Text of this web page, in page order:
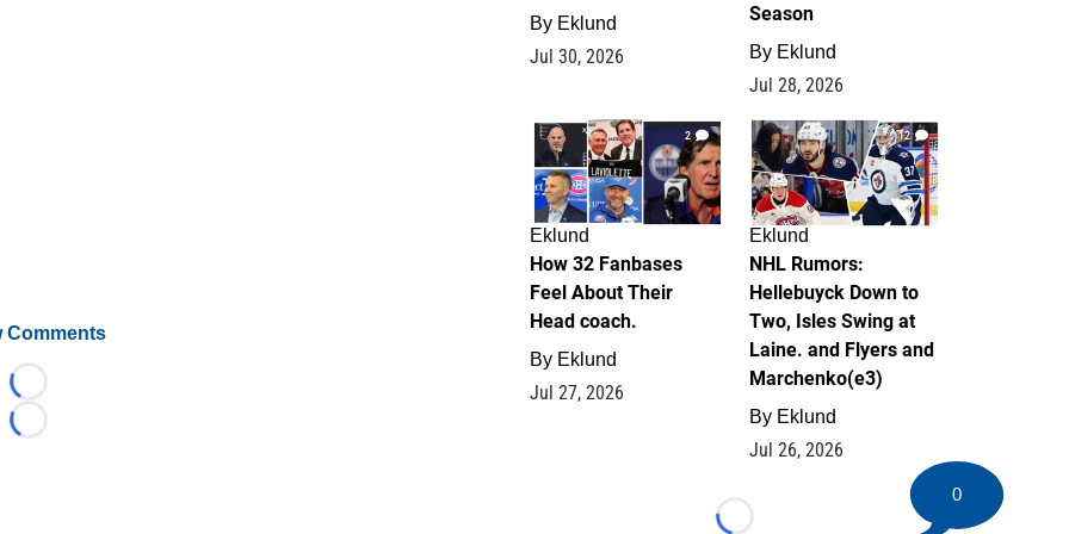
Comments
Loading...
Loading...
By Eklund
Jul 30, 2026
Season
By Eklund
Jul 28, 2026
2
Eklund
How 32 Fanbases
Feel About Their
Head coach.
By Eklund
Jul 27, 2026
12
Eklund
NHL Rumors:
Hellebuyck Down to
Two, Isles Swing at
Laine. and Flyers and
Marchenko(e3)
By Eklund
Jul 26, 2026
Loading...
0